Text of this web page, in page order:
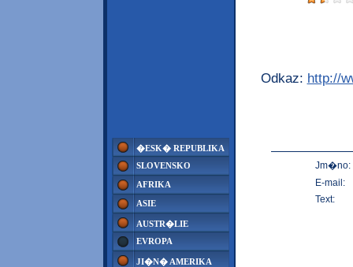
�ESK� REPUBLIKA
SLOVENSKO
AFRIKA
ASIE
AUSTR�LIE
EVROPA
JI�N� AMERIKA
Odkaz: http://
Jm�no:
E-mail:
Text: